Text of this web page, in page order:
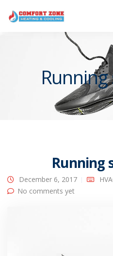
Running
December 6, 2017
No comments yet